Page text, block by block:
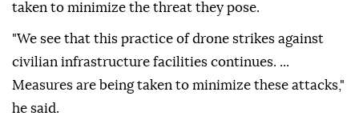
taken to minimize the threat they pose.
"We see that this practice of drone strikes against
civilian infrastructure facilities continues. ...
Measures are being taken to minimize these attacks,"
he said.